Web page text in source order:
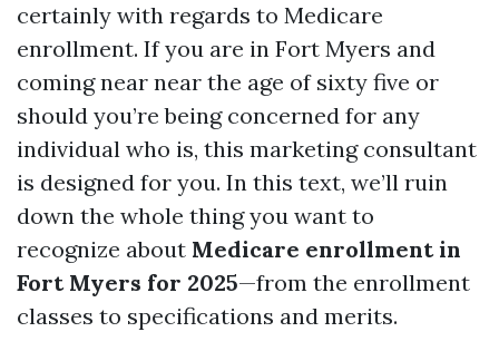
certainly with regards to Medicare
enrollment. If you are in Fort Myers and
coming near near the age of sixty five or
should you’re being concerned for any
individual who is, this marketing consultant
is designed for you. In this text, we’ll ruin
down the whole thing you want to
recognize about Medicare enrollment in
Fort Myers for 2025—from the enrollment
classes to specifications and merits.